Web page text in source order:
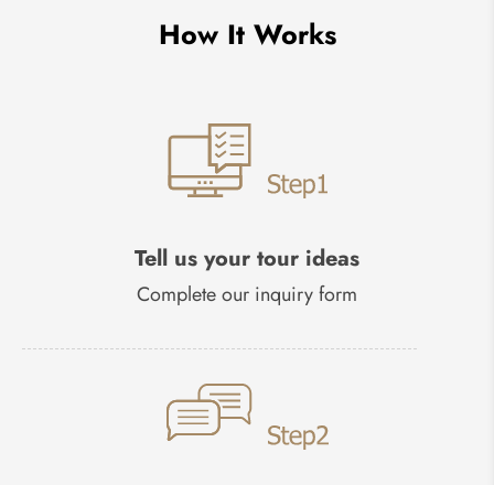
How It Works
Tell us your tour ideas
Complete our inquiry form